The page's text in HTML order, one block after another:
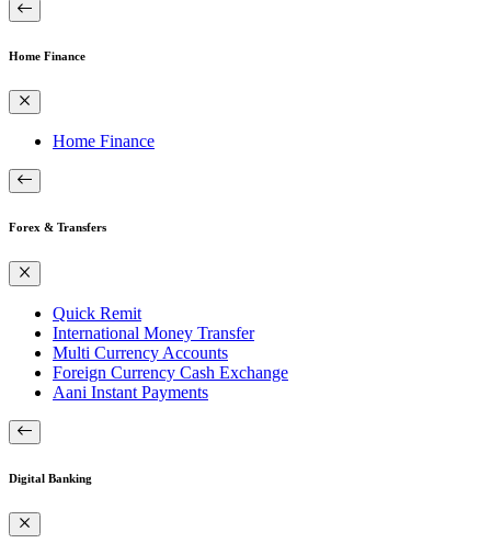
Home Finance
Home Finance
Forex & Transfers
Quick Remit
International Money Transfer
Multi Currency Accounts
Foreign Currency Cash Exchange
Aani Instant Payments
Digital Banking